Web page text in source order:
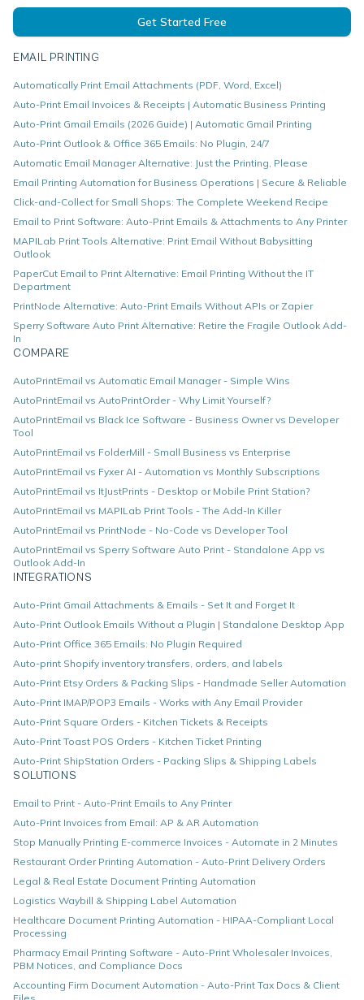
Get Started Free
EMAIL PRINTING
Automatically Print Email Attachments (PDF, Word, Excel)
Auto-Print Email Invoices & Receipts | Automatic Business Printing
Auto-Print Gmail Emails (2026 Guide) | Automatic Gmail Printing
Auto-Print Outlook & Office 365 Emails: No Plugin, 24/7
Automatic Email Manager Alternative: Just the Printing, Please
Email Printing Automation for Business Operations | Secure & Reliable
Click-and-Collect for Small Shops: The Complete Weekend Recipe
Email to Print Software: Auto-Print Emails & Attachments to Any Printer
MAPILab Print Tools Alternative: Print Email Without Babysitting
Outlook
PaperCut Email to Print Alternative: Email Printing Without the IT
Department
PrintNode Alternative: Auto-Print Emails Without APIs or Zapier
Sperry Software Auto Print Alternative: Retire the Fragile Outlook Add-
In
COMPARE
AutoPrintEmail vs Automatic Email Manager - Simple Wins
AutoPrintEmail vs AutoPrintOrder - Why Limit Yourself?
AutoPrintEmail vs Black Ice Software - Business Owner vs Developer
Tool
AutoPrintEmail vs FolderMill - Small Business vs Enterprise
AutoPrintEmail vs Fyxer AI - Automation vs Monthly Subscriptions
AutoPrintEmail vs ItJustPrints - Desktop or Mobile Print Station?
AutoPrintEmail vs MAPILab Print Tools - The Add-In Killer
AutoPrintEmail vs PrintNode - No-Code vs Developer Tool
AutoPrintEmail vs Sperry Software Auto Print - Standalone App vs
Outlook Add-In
INTEGRATIONS
Auto-Print Gmail Attachments & Emails - Set It and Forget It
Auto-Print Outlook Emails Without a Plugin | Standalone Desktop App
Auto-Print Office 365 Emails: No Plugin Required
Auto-print Shopify inventory transfers, orders, and labels
Auto-Print Etsy Orders & Packing Slips - Handmade Seller Automation
Auto-Print IMAP/POP3 Emails - Works with Any Email Provider
Auto-Print Square Orders - Kitchen Tickets & Receipts
Auto-Print Toast POS Orders - Kitchen Ticket Printing
Auto-Print ShipStation Orders - Packing Slips & Shipping Labels
SOLUTIONS
Email to Print - Auto-Print Emails to Any Printer
Auto-Print Invoices from Email: AP & AR Automation
Stop Manually Printing E-commerce Invoices - Automate in 2 Minutes
Restaurant Order Printing Automation - Auto-Print Delivery Orders
Legal & Real Estate Document Printing Automation
Logistics Waybill & Shipping Label Automation
Healthcare Document Printing Automation - HIPAA-Compliant Local
Processing
Pharmacy Email Printing Software - Auto-Print Wholesaler Invoices,
PBM Notices, and Compliance Docs
Accounting Firm Document Automation - Auto-Print Tax Docs & Client